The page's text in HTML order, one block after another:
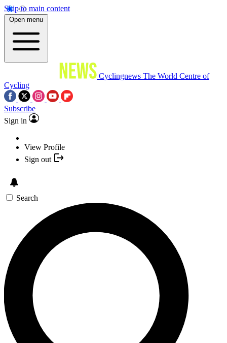
Skip to main content
Open menu
Cyclingnews The World Centre of
Cycling
Subscribe
Sign in
View Profile
Sign out
Search